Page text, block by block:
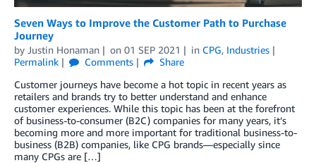
Seven Ways to Improve the Customer Path to Purchase
Journey
by Justin Honaman on 01 SEP 2021 in CPG, Industries
Permalink
Comments
Share
Customer journeys have become a hot topic in recent years as
retailers and brands try to better understand and enhance
customer experiences. While this topic has been at the forefront
of business-to-consumer (B2C) companies for many years, it’s
becoming more and more important for traditional business-to-
business (B2B) companies, like CPG brands—especially since
many CPGs are […]